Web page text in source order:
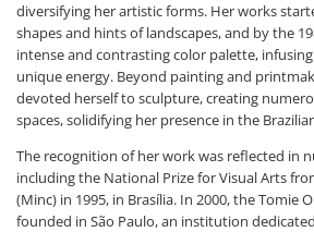
diversifying her artistic forms. Her works
shapes and hints of landscapes, and by the
intense and contrasting color palette,
unique energy. Beyond painting and
devoted herself to sculpture, creating
spaces, solidifying her presence in the
The recognition of her work was reflected in
including the National Prize for Visual Arts
(Minc) in 1995, in Brasília. In 2000, the Tomie
founded in São Paulo, an institution